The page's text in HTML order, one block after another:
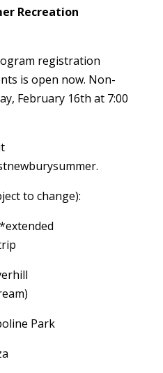
Recreation
registration
is open now. Non-
February 16th at 7:00
to change):
Park